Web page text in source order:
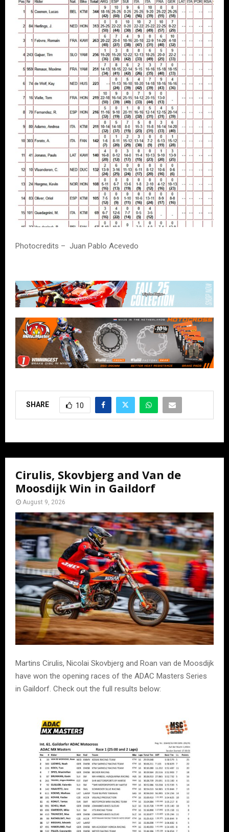
Photocredits – Juan Pablo Acevedo
SHARE 10
Cirulis, Skovbjerg and Van de
Moosdijk Win in Gaildorf
August 9, 2026
Martins Cirulis, Nicolai Skovbjerg and Roan van de Moosdijk
have won the opening races of the ADAC Masters Series
in Gaildorf. Check out the full results below: